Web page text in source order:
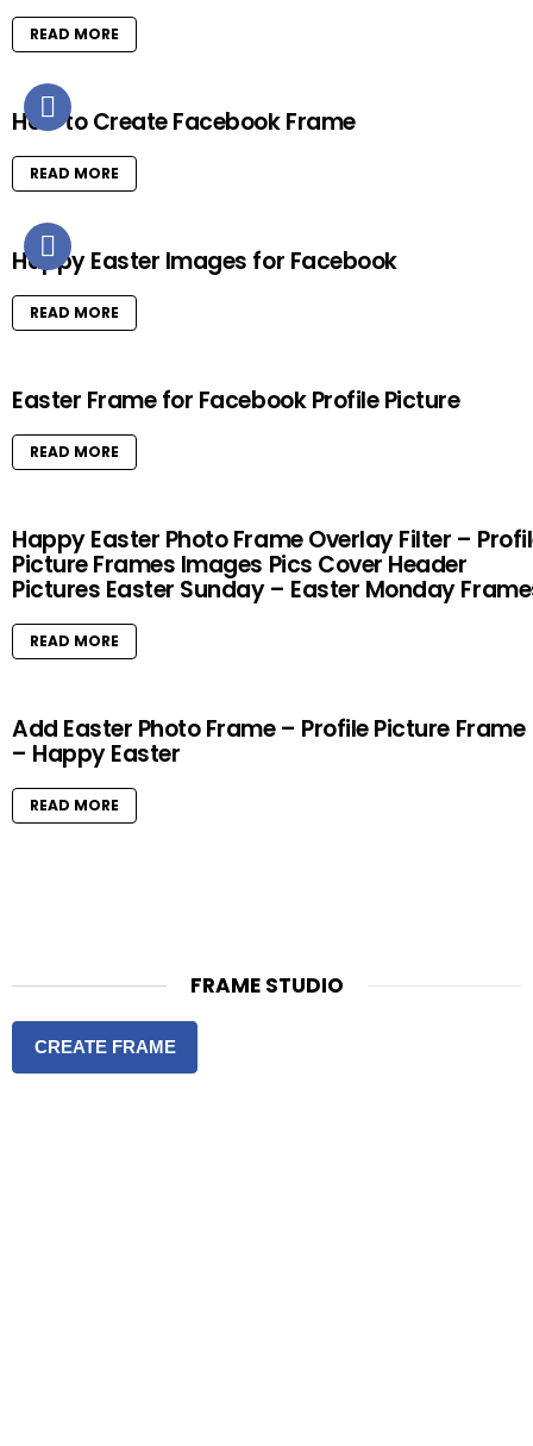
READ MORE
How to Create Facebook Frame
READ MORE
Happy Easter Images for Facebook
READ MORE
Easter Frame for Facebook Profile Picture
READ MORE
Happy Easter Photo Frame Overlay Filter –
Picture Frames Images Pics Cover Header
Pictures Easter Sunday – Easter Monday
READ MORE
Add Easter Photo Frame – Profile Picture Frame
– Happy Easter
READ MORE
FRAME STUDIO
CREATE FRAME